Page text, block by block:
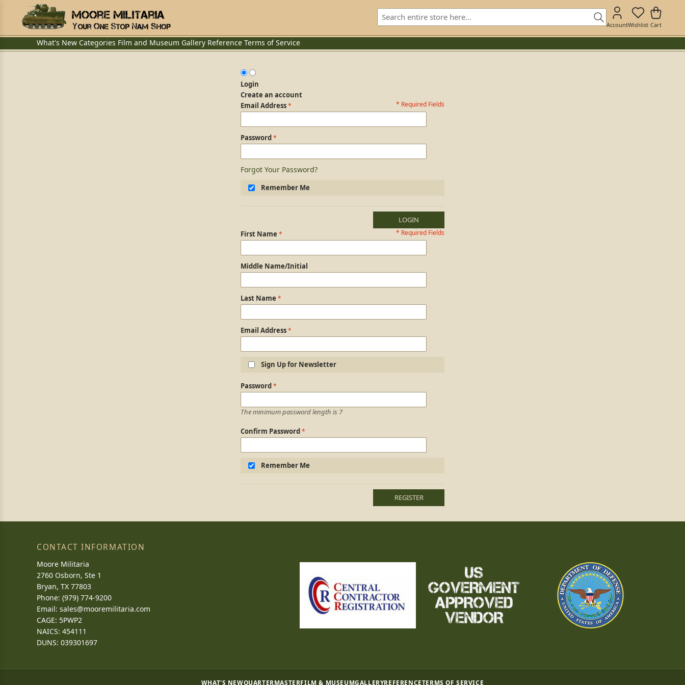
AccountWishlist Cart
What's New Categories Film and Museum Gallery Reference Terms of Service
Login
Create an account
Login Form * Required Fields
Email Address
Password
Forgot Your Password?
Remember Me
LOGIN
Personal Information * Required Fields
First Name
Middle Name/Initial
Last Name
Email Address
Sign Up for Newsletter
Login Information
Password
The minimum password length is 7
Confirm Password
Remember Me
REGISTER
CONTACT INFORMATION
Moore Militaria
2760 Osborn, Ste 1
Bryan, TX 77803
Phone: (979) 774-9200
Email: sales@mooremilitaria.com
CAGE: 5PWP2
NAICS: 454111
DUNS: 039301697
WHAT'S NEWQUARTERMASTERFILM & MUSEUMGALLERYREFERENCETERMS OF SERVICE